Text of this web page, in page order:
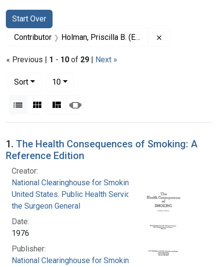
Search
Search Constraints
Start Over
You searched for:
Contributor Holman, Priscilla B. (Editor)
« Previous | 1 - 10 of 29 | Next »
Sort
10per page
List Gallery MasonrySlideshow
Search Results
1. The Health Consequences of Smoking: A
Reference Edition
Creator:
National Clearinghouse for Smoking and Health
United States. Public Health Service. Office of
the Surgeon General
Date:
1976
Publisher:
National Clearinghouse for Smoking and Health